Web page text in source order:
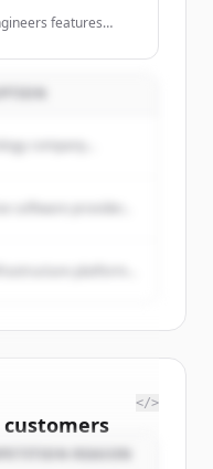
features
a widely distributed
company...
customers
allcustomers
</>
REASON